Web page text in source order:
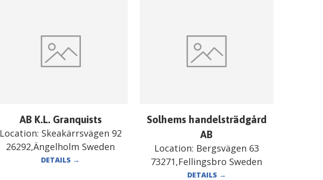
AB K.L. Granquists
Location: Skeakärrsvägen 92
26292,Ängelholm Sweden
DETAILS →
Solhems handelsträdgård
AB
Location: Bergsvägen 63
73271,Fellingsbro Sweden
DETAILS →